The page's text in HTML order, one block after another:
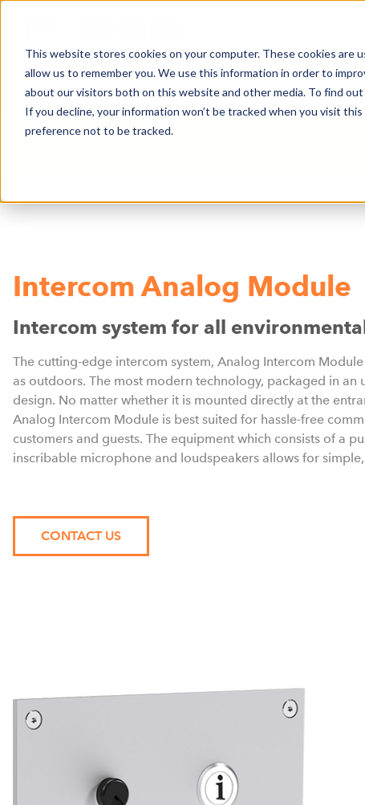
This website stores cookies on your computer. These cookies
allow us to remember you. We use this information in order to
about our visitors both on this website and other media. To find
If you decline, your information won’t be tracked when you visit
preference not to be tracked.
NEWS BUSINESS AREAS COMPANY
Intercom Analog Module
Intercom system for all
The cutting-edge intercom system, Analog Intercom
as outdoors. The most modern technology, packaged in an
design. No matter whether it is mounted directly at the
Analog Intercom Module is best suited for hassle-free
customers and guests. The equipment which consists of a
inscribable microphone and loudspeakers allows for
CONTACT US